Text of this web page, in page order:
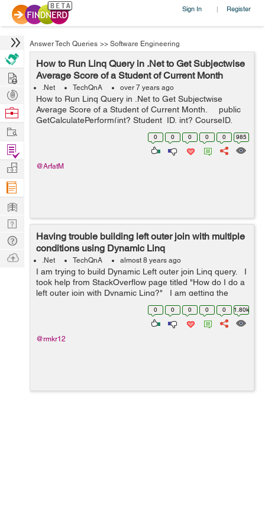
Sign In | Register
Answer Tech Queries >> Software Engineering
How to Run Linq Query in .Net to Get Subjectwise
Average Score of a Student of Current Month
.Net TechQnA over 7 years ago
How to Run Linq Query in .Net to Get Subjectwise
Average Score of a Student of Current Month. public
GetCalculatePerform(int? Student_ID, int? CourseID,
int? SemID) { var newlist1 = dbcontext...
0 0 0 0 0 985
@ArfatM
Having trouble building left outer join with multiple
conditions using Dynamic Linq
.Net TechQnA almost 8 years ago
I am trying to build Dynamic Left outer join Linq query. I
took help from StackOverflow page titled "How do I do a
left outer join with Dynamic Linq?" I am getting the
0 0 0 0 0 1.80k
@rmkr12
Hire
Post
Projects
Browse
Work
Find
Projects
Manage
Company
Learn
Nerd
Digest
Tech
Q & A
Ask